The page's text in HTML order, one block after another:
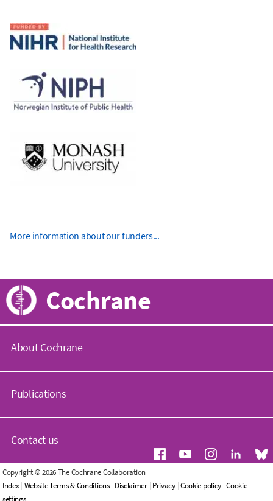
More information about our funders...
Cochrane
About Cochrane
o
h
a
n
.
o
r
Publications
o
h
r
a
n
Contact us
G
e
n
Copyright © 2026 The Cochrane Collaboration
Index| Website Terms & Conditions| Disclaimer| Privacy|Cookie policy |Cookie
settings